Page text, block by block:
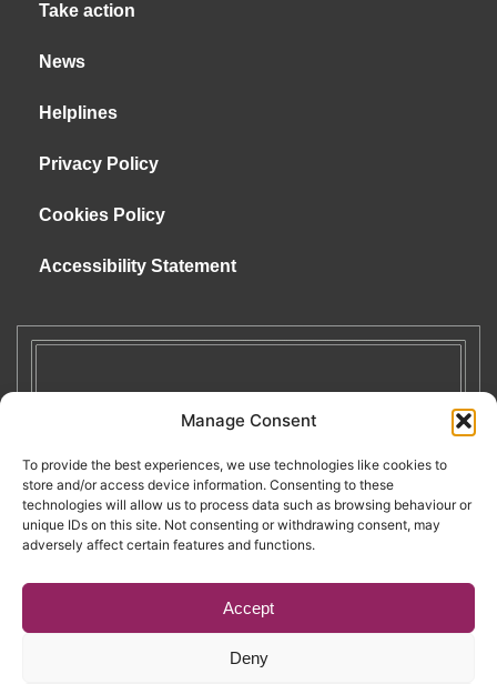
Manage Consent
To provide the best experiences, we use technologies like cookies to
store and/or access device information. Consenting to these
technologies will allow us to process data such as browsing behaviour or
unique IDs on this site. Not consenting or withdrawing consent, may
adversely affect certain features and functions.
Accept
Deny
Take action
News
Helplines
Privacy Policy
Cookies Policy
Accessibility Statement